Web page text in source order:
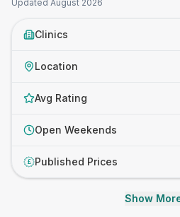
Updated August 2026
Clinics
Location
Avg Rating
Open Weekends
£ Published Prices
Show